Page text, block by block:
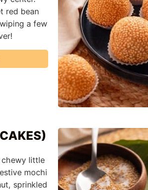
red bean
a few
chewy little
mochi
sprinkled